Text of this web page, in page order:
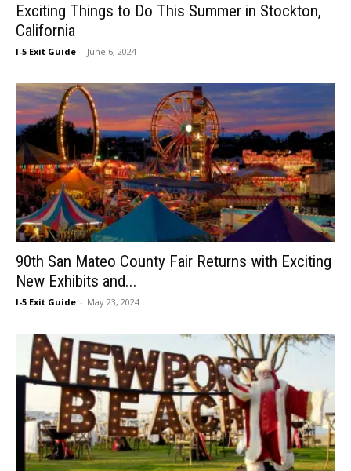
Exciting Things to Do This Summer in Stockton,
California
I-5 Exit Guide - June 6, 2024
90th San Mateo County Fair Returns with Exciting
New Exhibits and...
I-5 Exit Guide - May 23, 2024